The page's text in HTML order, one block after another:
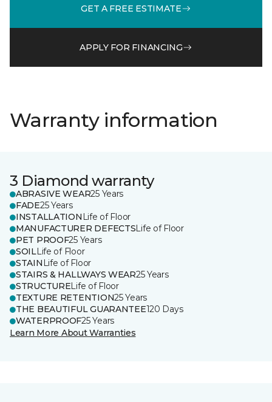
GET A FREE ESTIMATE
APPLY FOR FINANCING
Warranty information
3 Diamond warranty
ABRASIVE WEAR25 Years
FADE25 Years
INSTALLATION Life of Floor
MANUFACTURER DEFECTSLife of Floor
PET PROOF25 Years
SOILLife of Floor
STAIN Life of Floor
STAIRS & HALLWAYS WEAR25 Years
STRUCTURELife of Floor
TEXTURE RETENTION25 Years
THE BEAUTIFUL GUARANTEE120 Days
WATERPROOF25 Years
Learn More About Warranties